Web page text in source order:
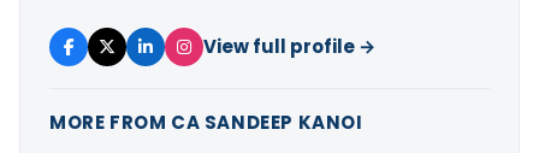
View full profile →
MORE FROM CA SANDEEP KANOI